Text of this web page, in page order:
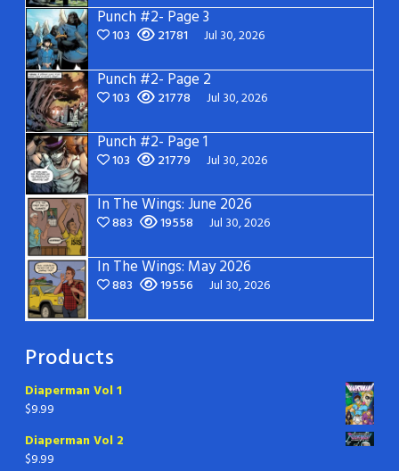
Punch #2- Page 3
103 21781 Jul 30, 2026
Punch #2- Page 2
103 21778 Jul 30, 2026
Punch #2- Page 1
103 21779 Jul 30, 2026
In The Wings: June 2026
883 19558 Jul 30, 2026
In The Wings: May 2026
883 19556 Jul 30, 2026
Products
Diaperman Vol 1
$9.99
Diaperman Vol 2
$9.99